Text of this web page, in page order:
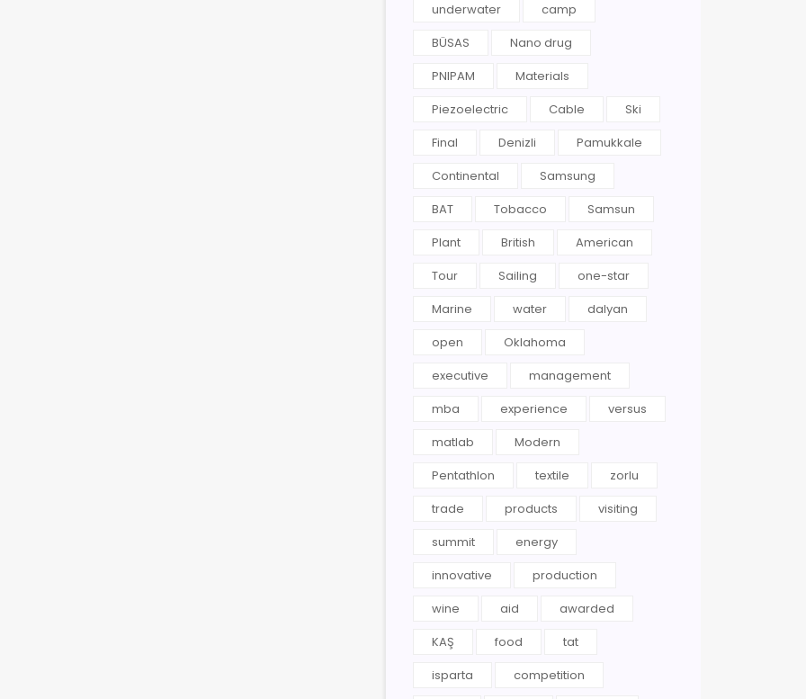
underwater
camp
BÜSAS
Nano drug
PNIPAM
Materials
Piezoelectric
Cable
Ski
Final
Denizli
Pamukkale
Continental
Samsung
BAT
Tobacco
Samsun
Plant
British
American
Tour
Sailing
one-star
Marine
water
dalyan
open
Oklahoma
executive
management
mba
experience
versus
matlab
Modern
Pentathlon
textile
zorlu
trade
products
visiting
summit
energy
innovative
production
wine
aid
awarded
KAŞ
food
tat
isparta
competition